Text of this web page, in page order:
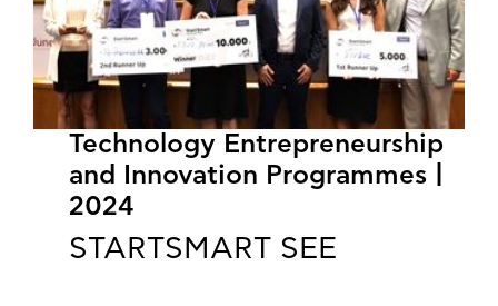
Technology Entrepreneurship
and Innovation Programmes |
2024
STARTSMART SEE